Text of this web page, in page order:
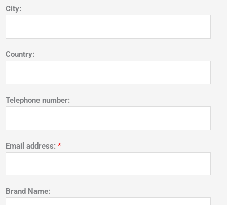
City:
Country:
Telephone number:
Email address: *
Brand Name: